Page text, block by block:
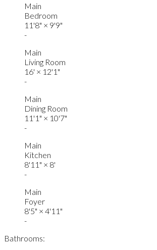
Main
Bedroom
11'8" × 9'9"
-
Main
Living Room
16' × 12'1"
-
Main
Dining Room
11'1" × 10'7"
-
Main
Kitchen
8'11" × 8'
-
Main
Foyer
8'5" × 4'11"
-
Bathrooms: